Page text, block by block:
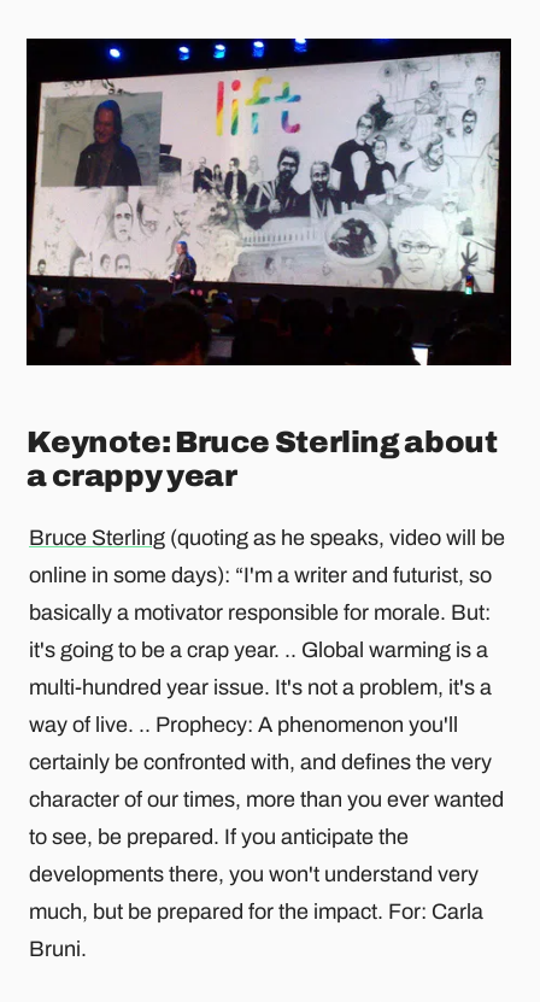
Keynote: Bruce Sterling about
a crappy year
Bruce Sterling (quoting as he speaks, video will be
online in some days): “I'm a writer and futurist, so
basically a motivator responsible for morale. But:
it's going to be a crap year. .. Global warming is a
multi-hundred year issue. It's not a problem, it's a
way of live. .. Prophecy: A phenomenon you'll
certainly be confronted with, and defines the very
character of our times, more than you ever wanted
to see, be prepared. If you anticipate the
developments there, you won't understand very
much, but be prepared for the impact. For: Carla
Bruni.